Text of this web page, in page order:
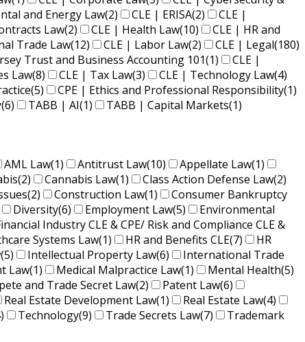
and Energy Law(2) CLE | ERISA(2)
CLE |
Law(2) CLE | Health Law(10)
CLE | HR and
Trade Law(12) CLE | Labor Law(2) CLE | Legal(180)
Trust and Business Accounting 101(1)
CLE |
Law(8) CLE | Tax Law(3) CLE | Technology Law(4)
(5) CPE | Ethics and Professional Responsibility(1)
(6) TABB | AI(1) TABB | Capital Markets(1)
AML Law(1) Antitrust Law(10) Appellate Law(1)
(2) Cannabis Law(1) Class Action Defense Law(2)
(2) Construction Law(1)
Consumer Bankruptcy
Diversity(6) Employment Law(5)
Environmental
Industry CLE & CPE/ Risk and Compliance CLE &
Systems Law(1) HR and Benefits CLE(7)
HR
(5) Intellectual Property Law(6)
International Trade
Law(1) Medical Malpractice Law(1) Mental Health(5)
and Trade Secret Law(2) Patent Law(6)
Real Estate Development Law(1) Real Estate Law(4)
Technology(9) Trade Secrets Law(7)
Trademark